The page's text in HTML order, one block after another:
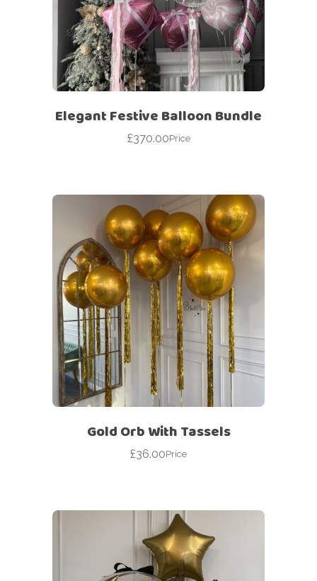
Elegant Festive Balloon Bundle
£370.00Price
Gold Orb With Tassels
£36.00Price